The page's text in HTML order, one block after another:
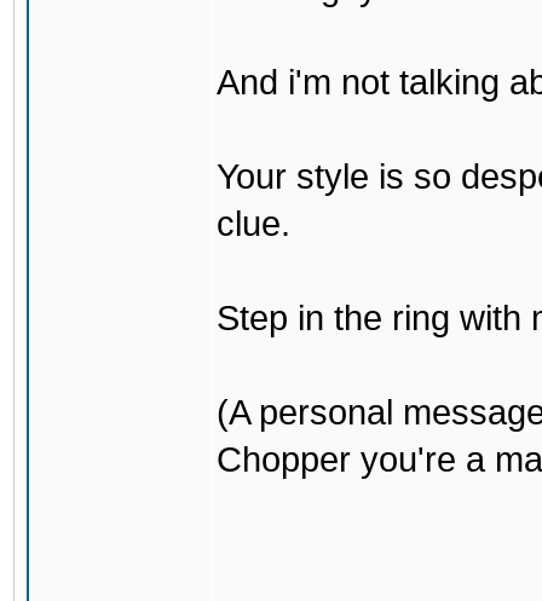
And i'm not talking
Your style is so
clue.
Step in the ring with
(A personal
Chopper you're a